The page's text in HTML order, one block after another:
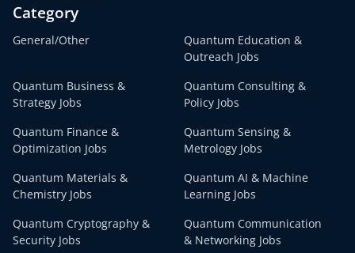
Category
General/Other
Quantum Education &
Outreach Jobs
Quantum Business &
Strategy Jobs
Quantum Consulting &
Policy Jobs
Quantum Finance &
Optimization Jobs
Quantum Sensing &
Metrology Jobs
Quantum Materials &
Chemistry Jobs
Quantum AI & Machine
Learning Jobs
Quantum Cryptography &
Security Jobs
Quantum Communication
& Networking Jobs